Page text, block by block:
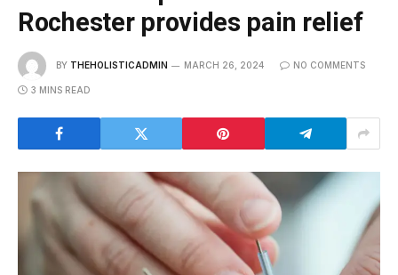
Rochester provides pain relief
BY THEHOLISTICADMIN MARCH 26, 2024 NO COMMENTS
3 MINS READ